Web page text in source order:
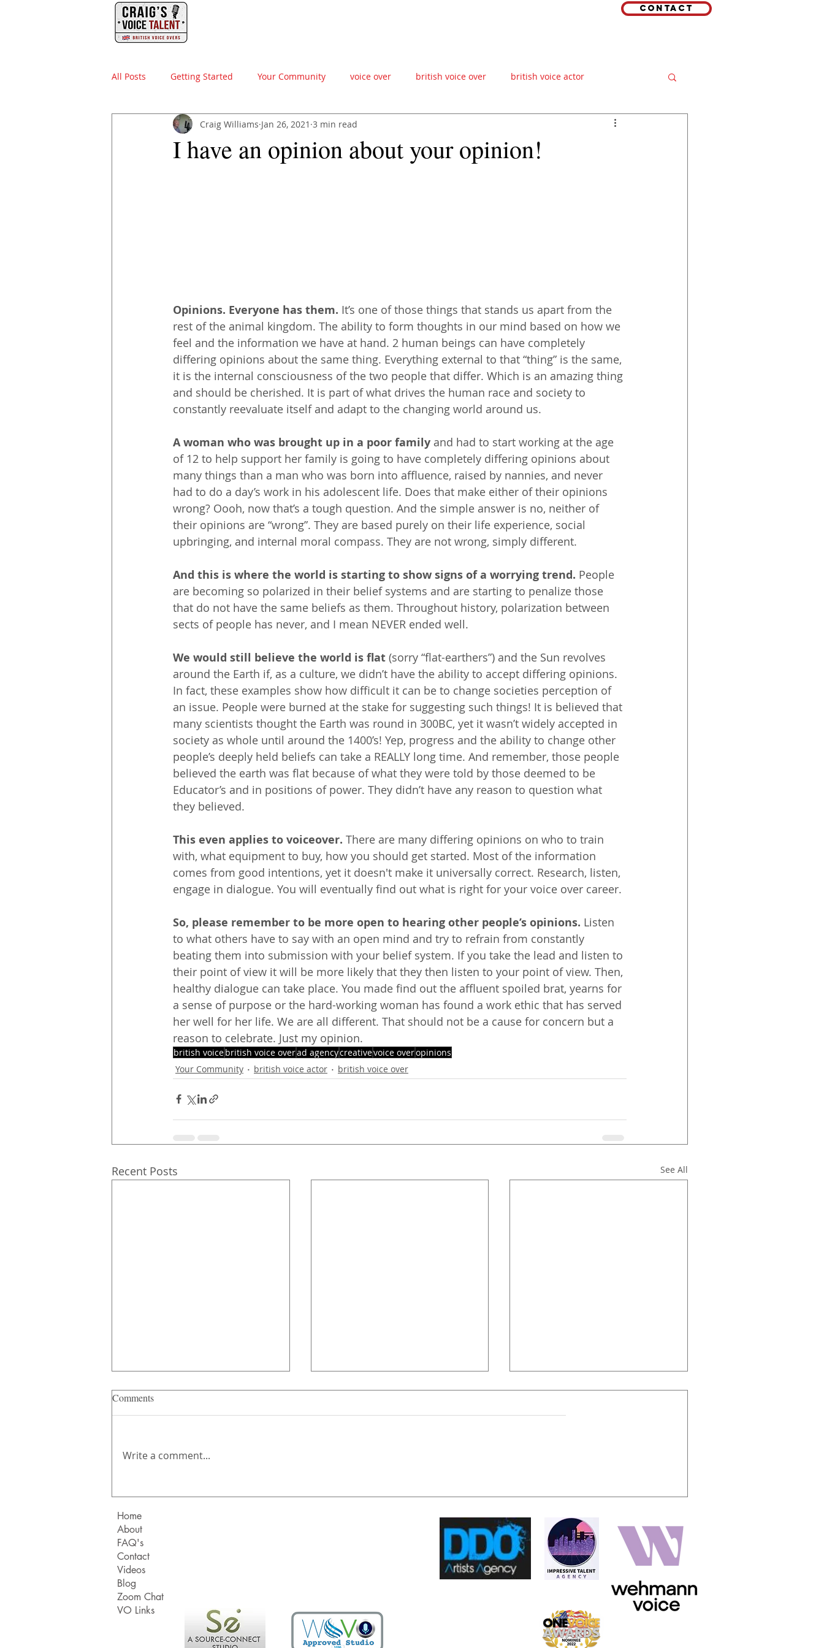
Contact
All Posts Getting Started Your Community voice over british voice over british voice actor
video production british voice actor creative producer
I have an opinion about your opinion!
Craig Williams Jan 26, 2021 3 min read
Opinions. Everyone has them. It’s one of those things that stands us apart from the
rest of the animal kingdom. The ability to form thoughts in our mind based on how we
feel and the information we have at hand. 2 human beings can have completely
differing opinions about the same thing. Everything external to that “thing” is the same,
it is the internal consciousness of the two people that differ. Which is an amazing thing
and should be cherished. It is part of what drives the human race and society to
constantly reevaluate itself and adapt to the changing world around us.
A woman who was brought up in a poor family and had to start working at the age
of 12 to help support her family is going to have completely differing opinions about
many things than a man who was born into affluence, raised by nannies, and never
had to do a day’s work in his adolescent life. Does that make either of their opinions
wrong? Oooh, now that’s a tough question. And the simple answer is no, neither of
their opinions are “wrong”. They are based purely on their life experience, social
upbringing, and internal moral compass. They are not wrong, simply different.
And this is where the world is starting to show signs of a worrying trend. People
are becoming so polarized in their belief systems and are starting to penalize those
that do not have the same beliefs as them. Throughout history, polarization between
sects of people has never, and I mean NEVER ended well.
We would still believe the world is flat (sorry “flat-earthers”) and the Sun revolves
around the Earth if, as a culture, we didn’t have the ability to accept differing opinions.
In fact, these examples show how difficult it can be to change societies perception of
an issue. People were burned at the stake for suggesting such things! It is believed that
many scientists thought the Earth was round in 300BC, yet it wasn’t widely accepted in
society as whole until around the 1400’s! Yep, progress and the ability to change other
people’s deeply held beliefs can take a REALLY long time. And remember, those people
believed the earth was flat because of what they were told by those deemed to be
Educator’s and in positions of power. They didn’t have any reason to question what
they believed.
This even applies to voiceover. There are many differing opinions on who to train
with, what equipment to buy, how you should get started. Most of the information
comes from good intentions, yet it doesn't make it universally correct. Research, listen,
engage in dialogue. You will eventually find out what is right for your voice over career.
So, please remember to be more open to hearing other people’s opinions. Listen
to what others have to say with an open mind and try to refrain from constantly
beating them into submission with your belief system. If you take the lead and listen to
their point of view it will be more likely that they then listen to your point of view. Then,
healthy dialogue can take place. You made find out the affluent spoiled brat, yearns for
a sense of purpose or the hard-working woman has found a work ethic that has served
her well for her life. We are all different. That should not be a cause for concern but a
reason to celebrate. Just my opinion.
british voicebritish voice overad agencycreativevoice overopinions
Your Community
british voice actor british voice over
Recent Posts See All
Comments
Write a comment...
Home
About
FAQ's
Contact
Videos
Blog
Zoom Chat
VO Links